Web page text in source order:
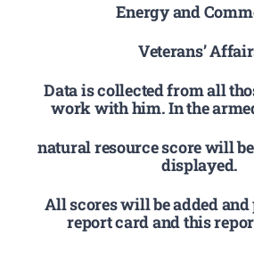
Energy and
Veterans’
Data is collected from all
work with him. In the
natural resource score will
displayed.
All scores will be added and
report card and this